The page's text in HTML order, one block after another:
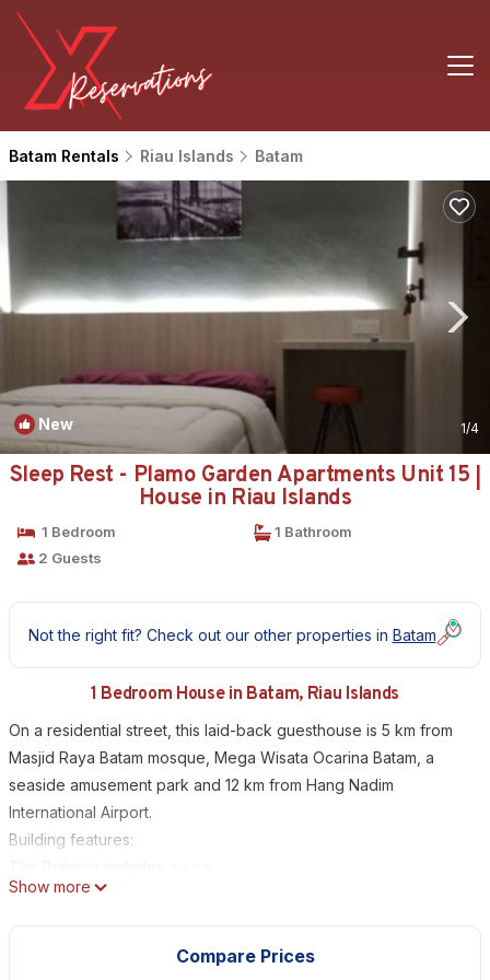
Batam Rentals Riau Islands Batam
New 1/4
Sleep Rest - Plamo Garden Apartments Unit 15 |
House in Riau Islands
1 Bedroom
1 Bathroom
2 Guests
Not the right fit? Check out our other properties in Batam
1 Bedroom House in Batam, Riau Islands
On a residential street, this laid-back guesthouse is 5 km from
Masjid Raya Batam mosque, Mega Wisata Ocarina Batam, a
seaside amusement park and 12 km from Hang Nadim
International Airport.
Building features:
- Free High Speed Internet (WiFi)
- Free Parking
- Dry Cleaning
Show more
Compare Prices